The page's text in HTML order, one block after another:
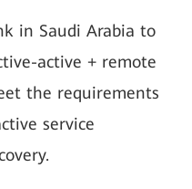
in Saudi Arabia to
active + remote
the requirements
service